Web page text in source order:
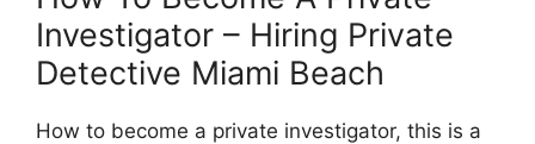
Investigator – Hiring Private
Detective Miami Beach
How to become a private investigator, this is a